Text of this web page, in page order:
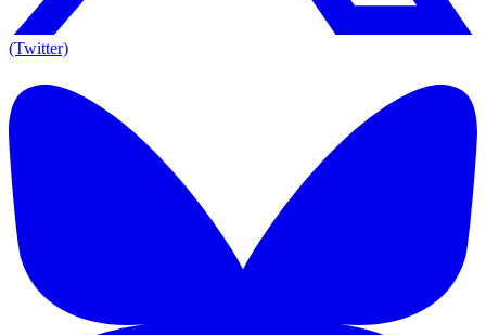
(Twitter)